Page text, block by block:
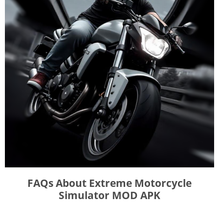
FAQs About Extreme Motorcycle
Simulator MOD APK